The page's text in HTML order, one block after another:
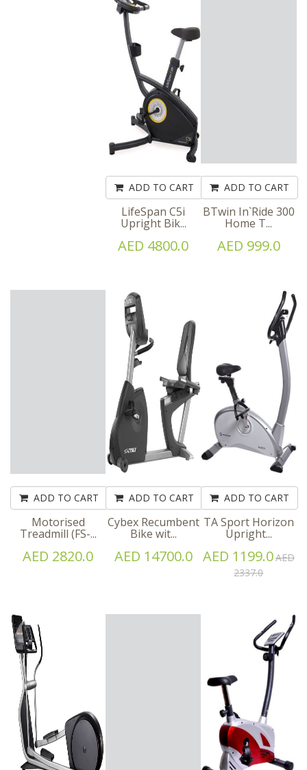
ADD TO CART
LifeSpan C5i
Upright Bik...
AED 4800.0
ADD TO CART
BTwin In`Ride 300
Home T...
AED 999.0
ADD TO CART
Motorised
Treadmill (FS-...
AED 2820.0
ADD TO CART
Cybex Recumbent
Bike wit...
AED 14700.0
ADD TO CART
TA Sport Horizon
Upright...
AED 1199.0AED
2337.0